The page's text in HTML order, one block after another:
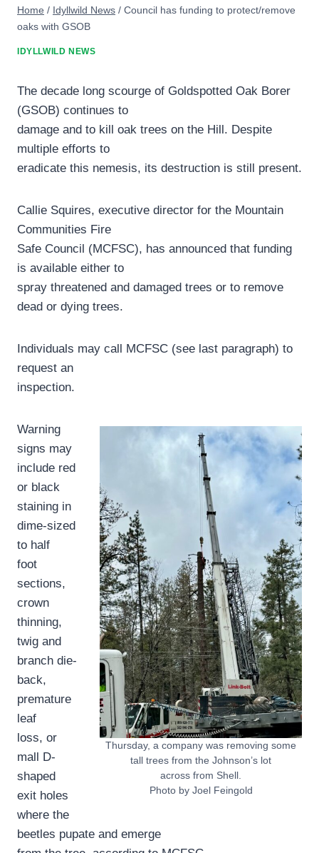
Home / Idyllwild News / Council has funding to protect/remove
oaks with GSOB
IDYLLWILD NEWS
The decade long scourge of Goldspotted Oak Borer
(GSOB) continues to
damage and to kill oak trees on the Hill. Despite
multiple efforts to
eradicate this nemesis, its destruction is still present.
Callie Squires, executive director for the Mountain
Communities Fire
Safe Council (MCFSC), has announced that funding
is available either to
spray threatened and damaged trees or to remove
dead or dying trees.
Individuals may call MCFSC (see last paragraph) to
request an
inspection.
Thursday, a company was removing some
tall trees from the Johnson’s lot
across from Shell.
Photo by Joel Feingold
Warning
signs may
include red
or black
staining in
dime-sized
to half
foot
sections,
crown
thinning,
twig and
branch die-
back,
premature
leaf
loss, or
mall D-
shaped
exit holes
where the
beetles pupate and emerge